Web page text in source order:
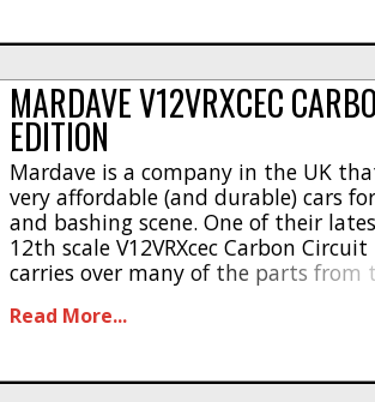
rear wheel clamp * Low motor [...]
MARDAVE V12VRXCEC
EDITION
Mardave is a company in the UK
very affordable (and durable) cars
and bashing scene. One of their
12th scale V12VRXcec Carbon
carries over many of the parts from
chassis. Like their other 12th scale
Read More...